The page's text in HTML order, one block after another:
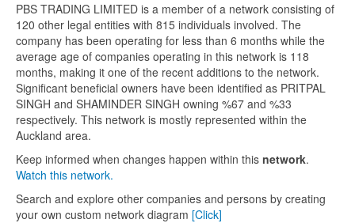
PBS TRADING LIMITED is a member of a network consisting of
120 other legal entities with 815 individuals involved. The
company has been operating for less than 6 months while the
average age of companies operating in this network is 118
months, making it one of the recent additions to the network.
Significant beneficial owners have been identified as PRITPAL
SINGH and SHAMINDER SINGH owning %67 and %33
respectively. This network is mostly represented within the
Auckland area.
Keep informed when changes happen within this network.
Watch this network.
Search and explore other companies and persons by creating
your own custom network diagram [Click]